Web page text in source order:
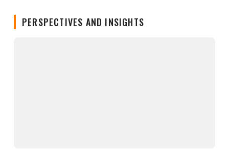
PERSPECTIVES AND INSIGHTS